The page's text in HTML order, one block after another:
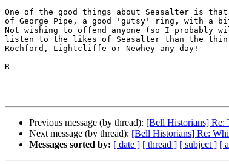
One of the good things about Seasalter is
of George Pipe, a good 'gutsy' ring, with a
Not wishing to offend anyone (so I
listen to the likes of Seasalter than the
Rochford, Lightcliffe or Newhey any day!
R
Previous message (by thread): [Bell Historians] Re:
Next message (by thread): [Bell Historians] Re:
Messages sorted by: [ date ] [ thread ] [ subject ] [